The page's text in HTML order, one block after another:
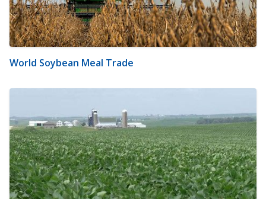
World Soybean Meal Trade